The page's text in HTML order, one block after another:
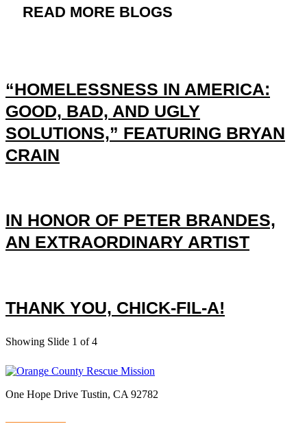
READ MORE BLOGS
“HOMELESSNESS IN AMERICA:
GOOD, BAD, AND UGLY
SOLUTIONS,” FEATURING BRYAN
CRAIN
IN HONOR OF PETER BRANDES,
AN EXTRAORDINARY ARTIST
THANK YOU, CHICK-FIL-A!
Showing Slide 1 of 4
One Hope Drive Tustin, CA 92782